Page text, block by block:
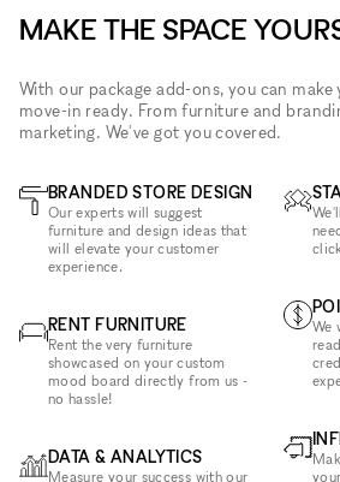
MAKE THE SPACE
With our package add-ons, you can make
move-in ready. From furniture and
marketing. We've got you covered.
BRANDED STORE DESIGN
Our experts will suggest
furniture and design ideas that
will elevate your customer
experience.
RENT FURNITURE
Rent the very furniture
showcased on your custom
mood board directly from us -
no hassle!
DATA & ANALYTICS
Measure your success with our
We